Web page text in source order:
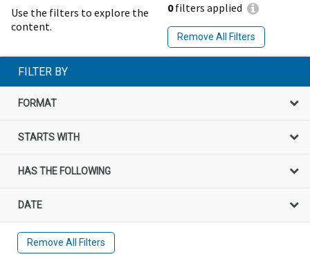
Use the filters to explore the
content.
0filters applied
Remove All Filters
FILTER BY
FORMAT
STARTS WITH
HAS THE FOLLOWING
DATE
Remove All Filters